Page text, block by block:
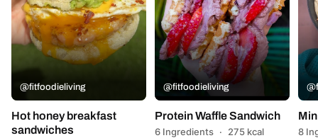
@fitfoodieliving
Hot honey breakfast
sandwiches
@fitfoodieliving
Protein Waffle Sandwich
6 Ingredients · 275 kcal 8